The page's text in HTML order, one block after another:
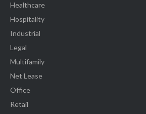
Healthcare
Hospitality
Industrial
Legal
Multifamily
Net Lease
Office
Retail